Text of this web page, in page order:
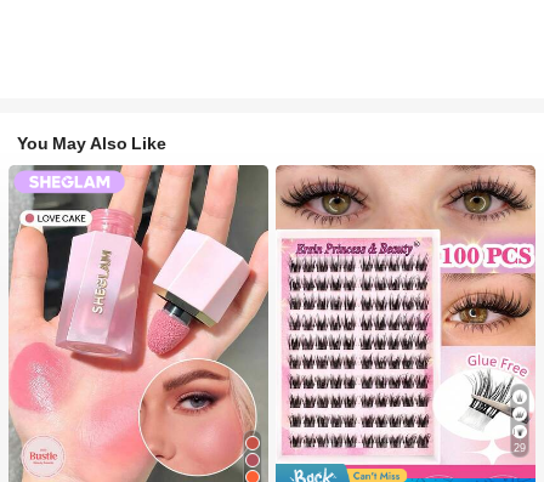
You May Also Like
29